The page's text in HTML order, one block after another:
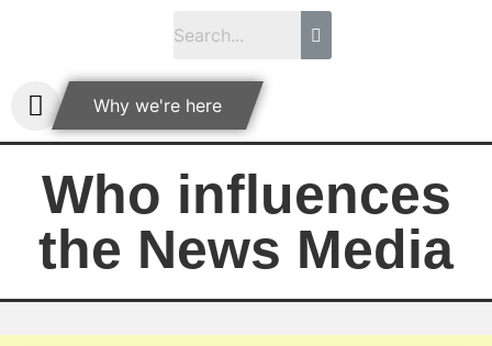
Why we're here
Who influences
the News Media